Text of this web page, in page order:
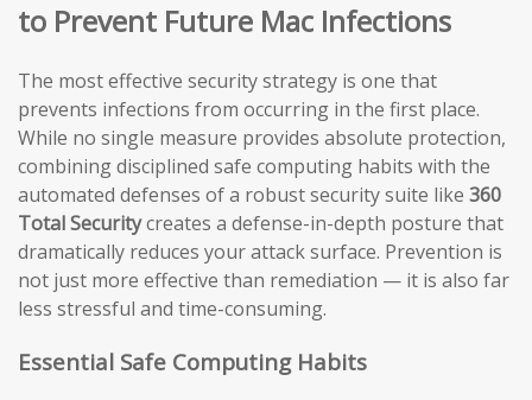
to Prevent Future Mac Infections
The most effective security strategy is one that
prevents infections from occurring in the first place.
While no single measure provides absolute protection,
combining disciplined safe computing habits with the
automated defenses of a robust security suite like 360
Total Securitycreates a defense-in-depth posture that
dramatically reduces your attack surface. Prevention is
not just more effective than remediation — it is also far
less stressful and time-consuming.
Essential Safe Computing Habits